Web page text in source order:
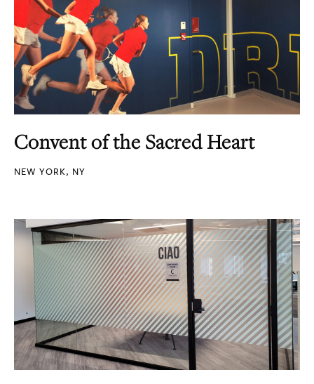
Convent of the Sacred Heart
NEW YORK, NY